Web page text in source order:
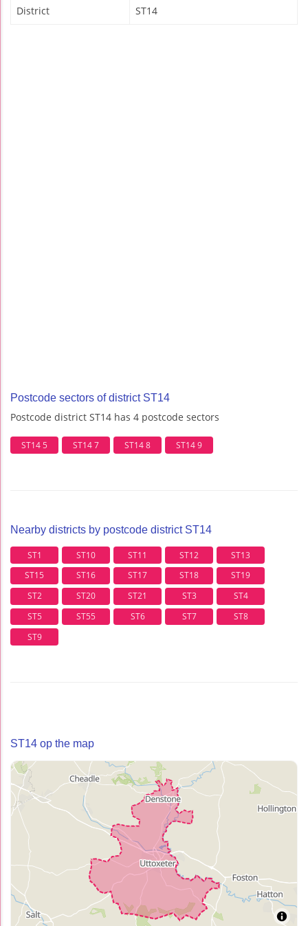
District ST14
Postcode sectors of district ST14
Postcode district ST14 has 4 postcode sectors
ST14 5 ST14 7 ST14 8 ST14 9
Nearby districts by postcode district ST14
ST1 ST10 ST11 ST12
ST13
ST15
ST16 ST17 ST18
ST19
ST2
ST20 ST21 ST3
ST4
ST5
ST55 ST6 ST7
ST8
ST9
ST14 op the map